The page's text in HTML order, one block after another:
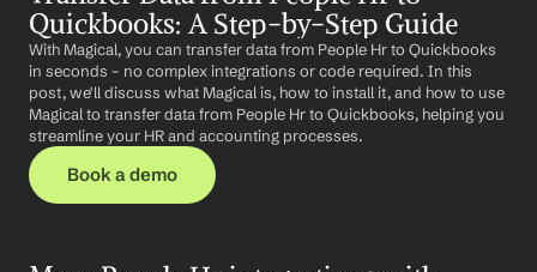
Quickbooks: A Step-by-Step Guide
With Magical, you can transfer data from People Hr to Quickbooks
in seconds – no complex integrations or code required. In this
post, we'll discuss what Magical is, how to install it, and how to use
Magical to transfer data from People Hr to Quickbooks, helping you
streamline your HR and accounting processes.
Book a demo